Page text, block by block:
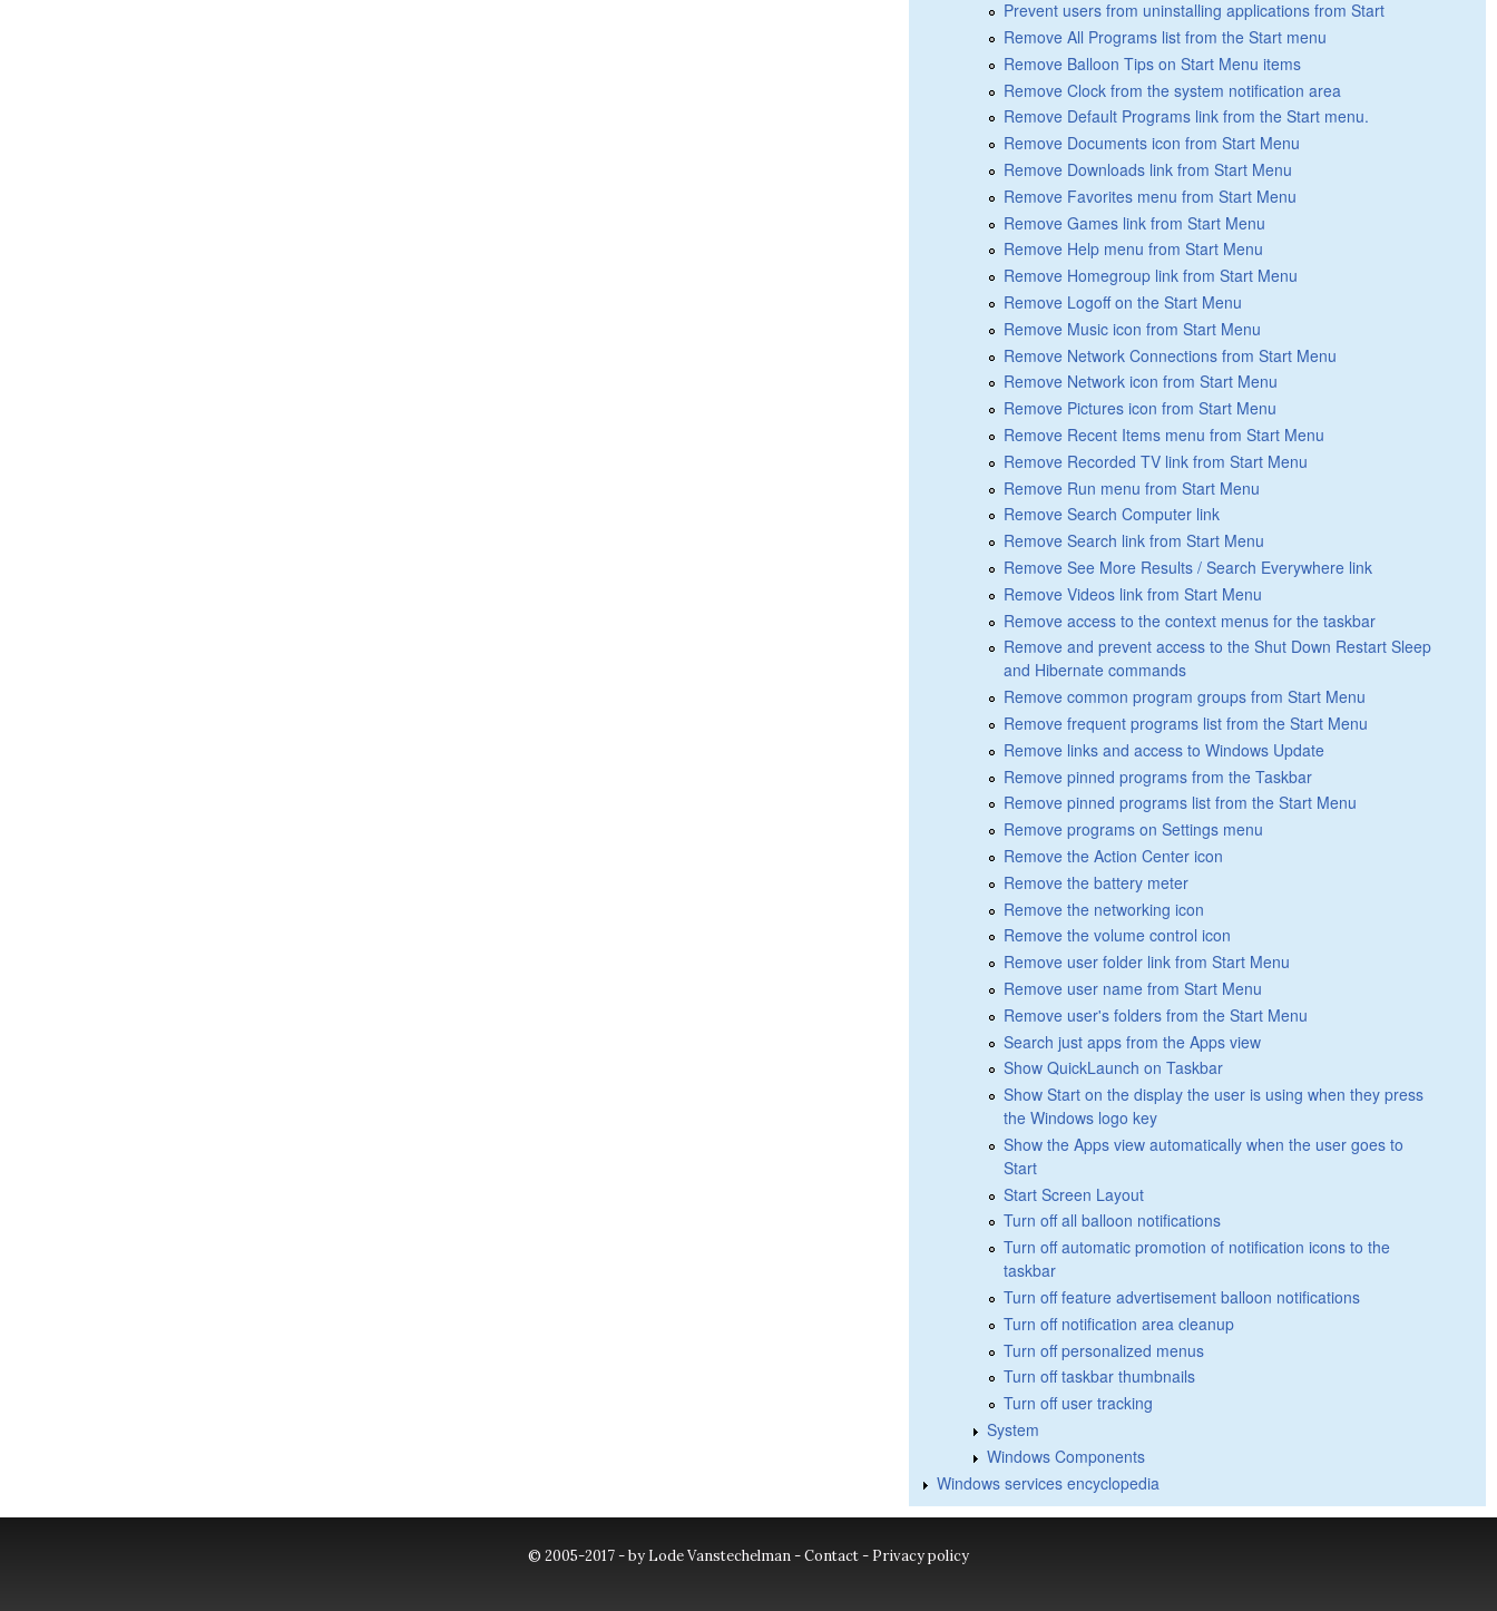
Prevent users from uninstalling applications from Start
Remove All Programs list from the Start menu
Remove Balloon Tips on Start Menu items
Remove Clock from the system notification area
Remove Default Programs link from the Start menu.
Remove Documents icon from Start Menu
Remove Downloads link from Start Menu
Remove Favorites menu from Start Menu
Remove Games link from Start Menu
Remove Help menu from Start Menu
Remove Homegroup link from Start Menu
Remove Logoff on the Start Menu
Remove Music icon from Start Menu
Remove Network Connections from Start Menu
Remove Network icon from Start Menu
Remove Pictures icon from Start Menu
Remove Recent Items menu from Start Menu
Remove Recorded TV link from Start Menu
Remove Run menu from Start Menu
Remove Search Computer link
Remove Search link from Start Menu
Remove See More Results / Search Everywhere link
Remove Videos link from Start Menu
Remove access to the context menus for the taskbar
Remove and prevent access to the Shut Down Restart Sleep
and Hibernate commands
Remove common program groups from Start Menu
Remove frequent programs list from the Start Menu
Remove links and access to Windows Update
Remove pinned programs from the Taskbar
Remove pinned programs list from the Start Menu
Remove programs on Settings menu
Remove the Action Center icon
Remove the battery meter
Remove the networking icon
Remove the volume control icon
Remove user folder link from Start Menu
Remove user name from Start Menu
Remove user's folders from the Start Menu
Search just apps from the Apps view
Show QuickLaunch on Taskbar
Show Start on the display the user is using when they press
the Windows logo key
Show the Apps view automatically when the user goes to
Start
Start Screen Layout
Turn off all balloon notifications
Turn off automatic promotion of notification icons to the
taskbar
Turn off feature advertisement balloon notifications
Turn off notification area cleanup
Turn off personalized menus
Turn off taskbar thumbnails
Turn off user tracking
System
Windows Components
Windows services encyclopedia
© 2005-2017 - by Lode Vanstechelman -Contact- Privacy policy